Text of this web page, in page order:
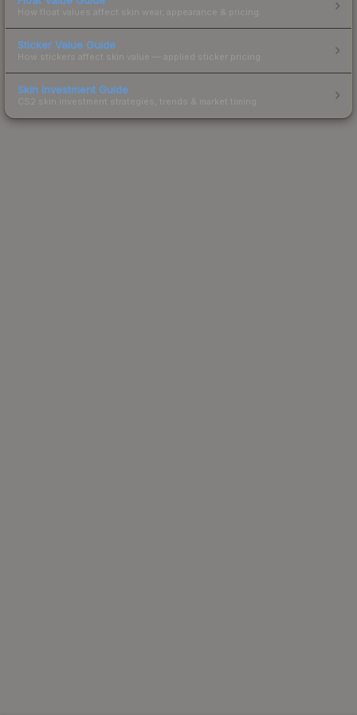
How float values affect skin wear, appearance & pricing.
Sticker Value Guide
How stickers affect skin value — applied sticker pricing.
Skin Investment Guide
CS2 skin investment strategies, trends & market timing.